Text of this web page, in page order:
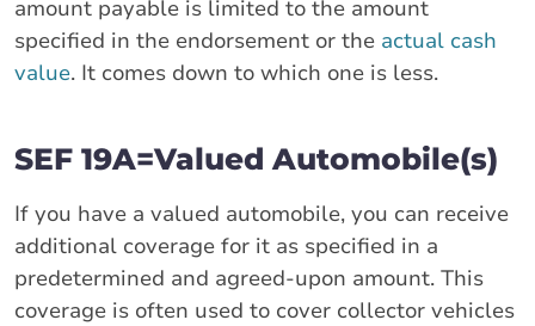
amount payable is limited to the amount
specified in the endorsement or the actual cash
value. It comes down to which one is less.
SEF 19A=Valued Automobile(s)
If you have a valued automobile, you can receive
additional coverage for it as specified in a
predetermined and agreed-upon amount. This
coverage is often used to cover collector vehicles